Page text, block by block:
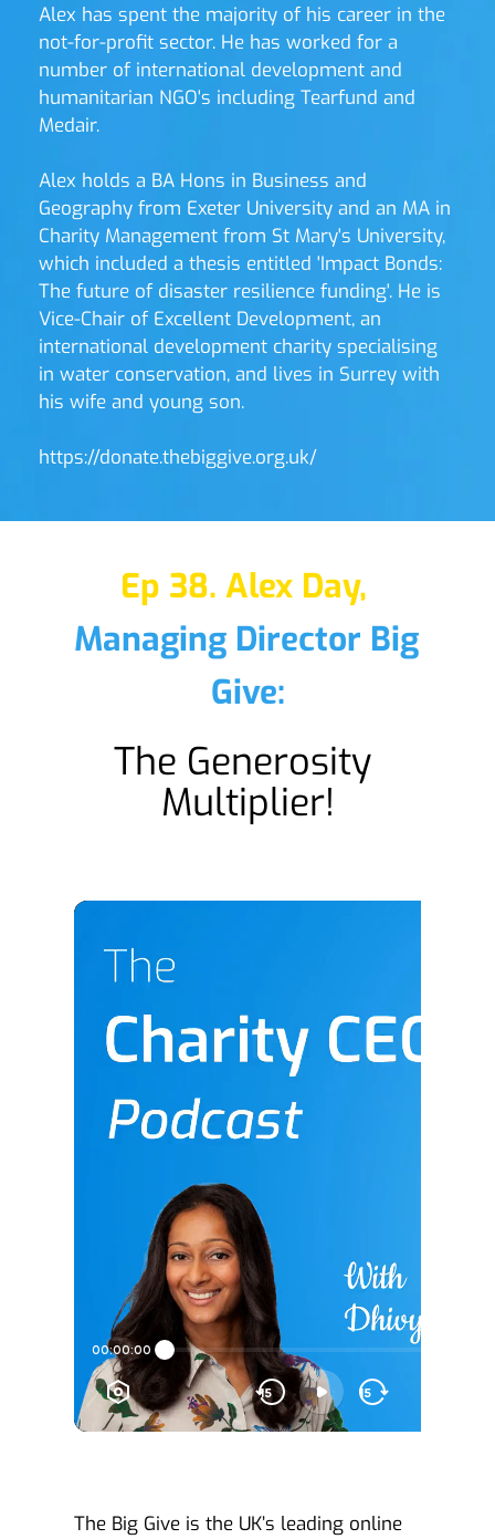
Alex has spent the majority of his career in the
not-for-profit sector. He has worked for a
number of international development and
humanitarian NGO's including Tearfund and
Medair.
Alex holds a BA Hons in Business and
Geography from Exeter University and an MA in
Charity Management from St Mary's University,
which included a thesis entitled 'Impact Bonds:
The future of disaster resilience funding'. He is
Vice-Chair of Excellent Development, an
international development charity specialising
in water conservation, and lives in Surrey with
his wife and young son.
https://donate.thebiggive.org.uk/
Ep 38. Alex Day,
Managing Director Big
Give:
The Generosity
Multiplier!
The Big Give is the UK’s leading online